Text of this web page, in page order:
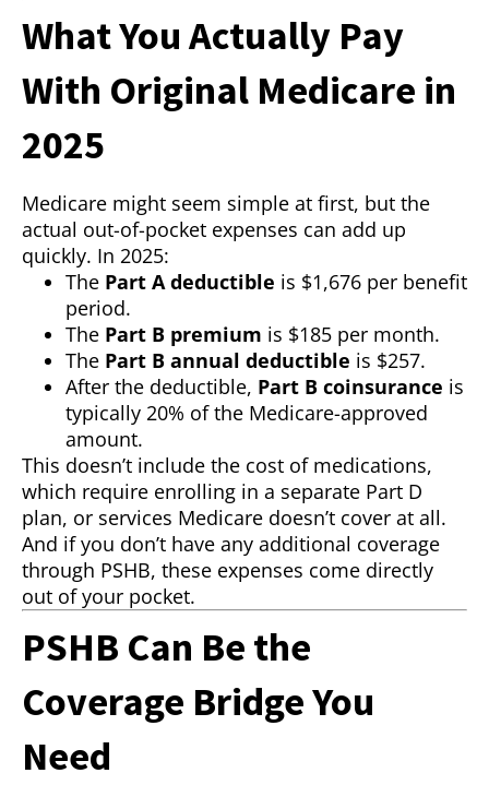
What You Actually Pay
With Original Medicare in
2025
Medicare might seem simple at first, but the
actual out-of-pocket expenses can add up
quickly. In 2025:
The Part A deductible is $1,676 per benefit
period.
The Part B premium is $185 per month.
The Part B annual deductible is $257.
After the deductible, Part B coinsurance is
typically 20% of the Medicare-approved
amount.
This doesn’t include the cost of medications,
which require enrolling in a separate Part D
plan, or services Medicare doesn’t cover at all.
And if you don’t have any additional coverage
through PSHB, these expenses come directly
out of your pocket.
PSHB Can Be the
Coverage Bridge You
Need